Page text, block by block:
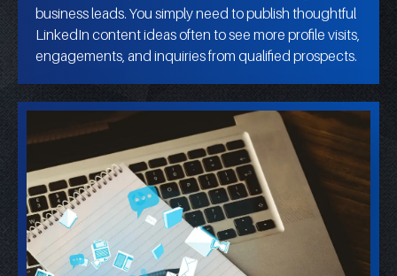
business leads. You simply need to publish thoughtful
LinkedIn content ideas often to see more profile visits,
engagements, and inquiries from qualified prospects.